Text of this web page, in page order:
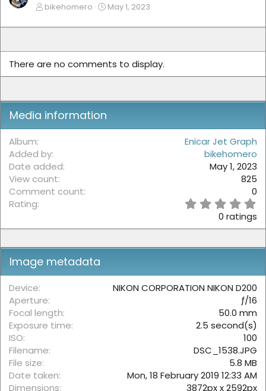
bikehomero May 1, 2023
There are no comments to display.
Media information
Album
Enicar Jet Graph
Added by
bikehomero
Date added
May 1, 2023
View count
825
Comment count
0
Rating
s
r
0 ratings
Image metadata
Device
NIKON CORPORATION NIKON D200
Aperture
ƒ/16
Focal length
50.0 mm
Exposure time
2.5 second(s)
ISO
100
Filename
DSC_1538.JPG
File size
5.8 MB
Date taken
Mon, 18 February 2019 12:33 AM
Dimensions
3872px x 2592px